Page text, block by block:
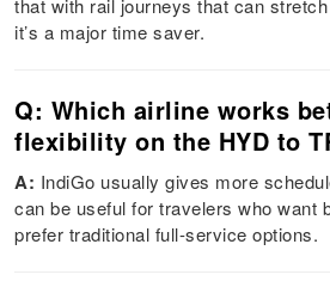
that with rail journeys that can
it’s a major time saver.
Q: Which airline works
flexibility on the HYD to
A: IndiGo usually gives more
can be useful for travelers who want
prefer traditional full-service options.